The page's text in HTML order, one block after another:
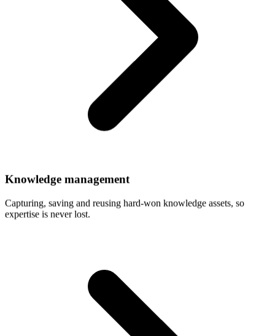
Knowledge management
Capturing, saving and reusing hard-won knowledge assets, so
expertise is never lost.